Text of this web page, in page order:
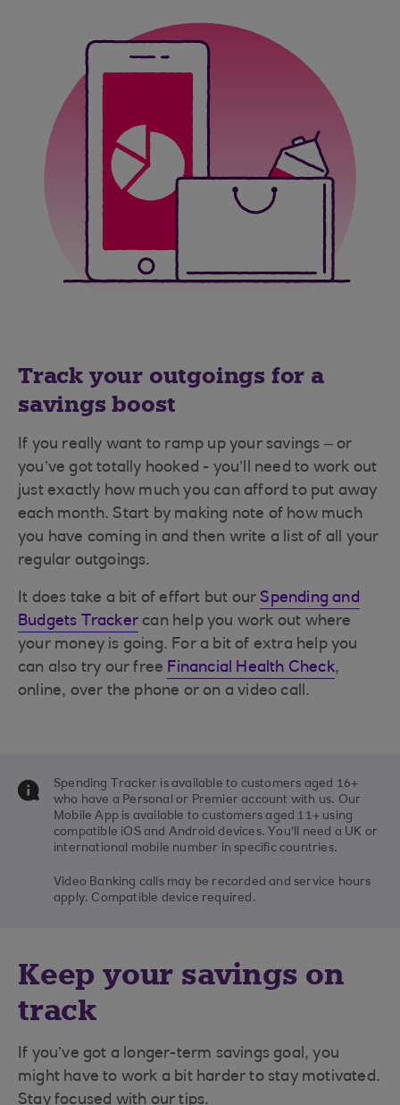
Track your outgoings for a
savings boost
If you really want to ramp up your savings – or
you’ve got totally hooked - you’ll need to work out
just exactly how much you can afford to put away
each month. Start by making note of how much
you have coming in and then write a list of all your
regular outgoings.
It does take a bit of effort but ourSpending and
Budgets Tracker can help you work out where
your money is going. For a bit of extra help you
can also try our free Financial Health Check,
online, over the phone or on a video call.
Spending Tracker is available to customers aged 16+
who have a Personal or Premier account with us. Our
Mobile App is available to customers aged 11+ using
compatible iOS and Android devices. You'll need a UK or
international mobile number in specific countries.
Video Banking calls may be recorded and service hours
apply. Compatible device required.
Keep your savings on
track
If you’ve got a longer-term savings goal, you
might have to work a bit harder to stay motivated.
Stay focused with our tips.